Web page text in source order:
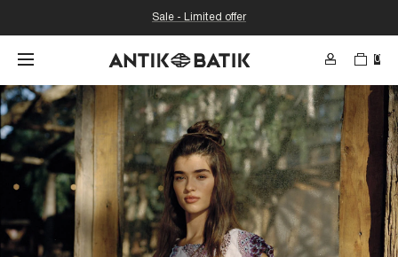
Sale - Limited offer
0
SEARCH
Search for content in the web
etc...